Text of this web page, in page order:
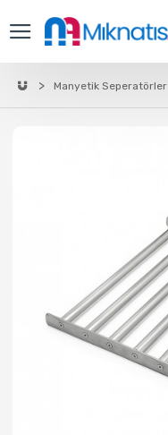
Manyetik Seperatörler